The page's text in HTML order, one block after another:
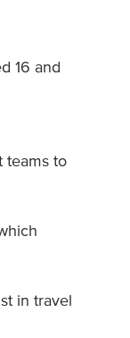
16 and
teams to
in travel